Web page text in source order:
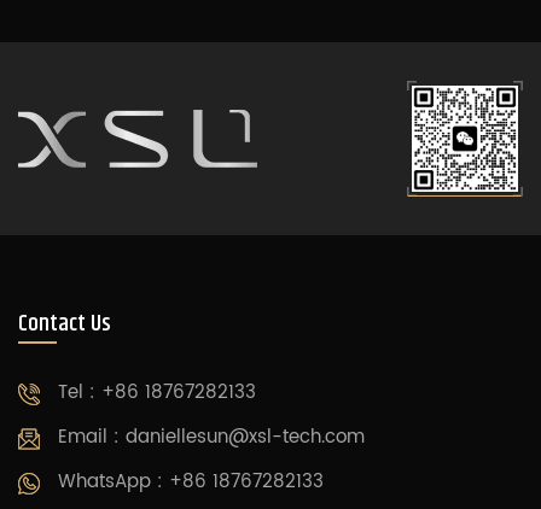
Contact Us
Tel : +86 18767282133
Email : daniellesun@xsl-tech.com
WhatsApp : +86 18767282133